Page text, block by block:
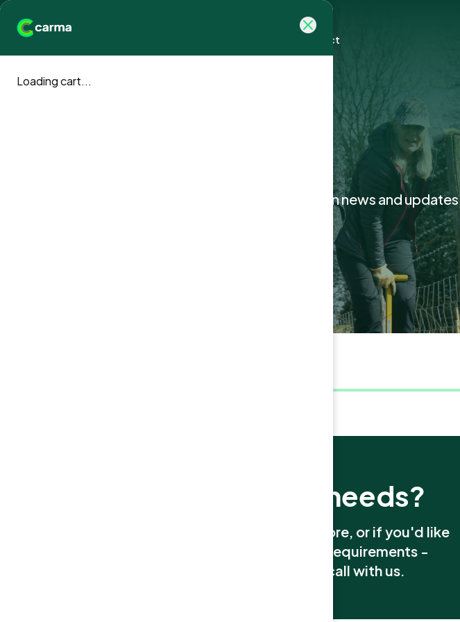
Loading cart...
Impact
Climate action news and updates
More complex needs?
If you have 50 employees or more, or if you'd like
to discuss your climate action requirements -
provide your details or book a call with us.